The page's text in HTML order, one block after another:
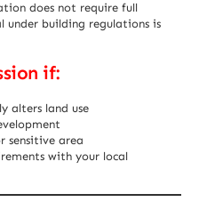
does not require full
under building regulations is
if:
alters land use
sensitive area
with your local